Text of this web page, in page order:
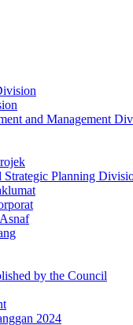
and Management
Strategic Planning
by the Council
2024